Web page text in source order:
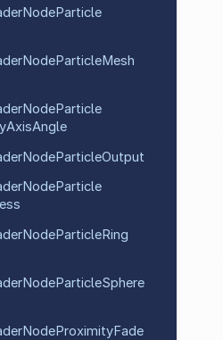
NodeParticle
NodeParticleMesh
NodeParticle
AxisAngle
NodeParticleOutput
NodeParticle
NodeParticleRing
NodeParticleSphere
NodeProximityFade